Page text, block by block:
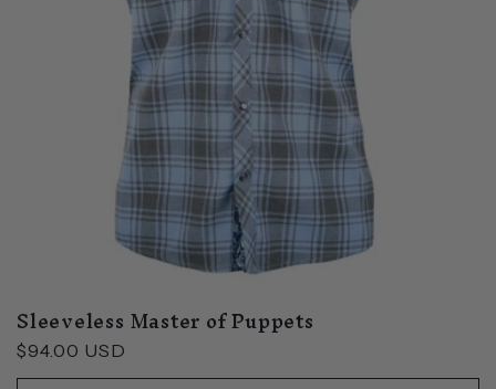
Sleeveless Master of Puppets
Regular
price
$94.00 USD